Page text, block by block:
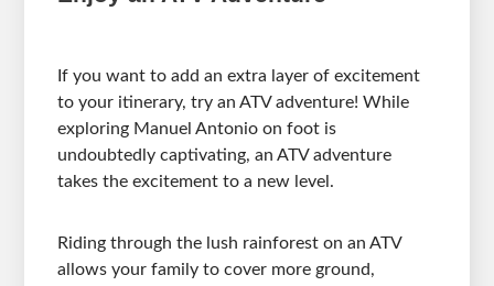
If you want to add an extra layer of excitement
to your itinerary, try an ATV adventure! While
exploring Manuel Antonio on foot is
undoubtedly captivating, an ATV adventure
takes the excitement to a new level.
Riding through the lush rainforest on an ATV
allows your family to cover more ground,